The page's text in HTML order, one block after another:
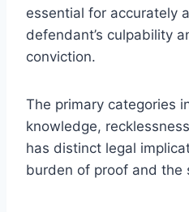
essential for accurately
defendant’s culpability
conviction.
The primary categories
knowledge,
has distinct legal
burden of proof and the